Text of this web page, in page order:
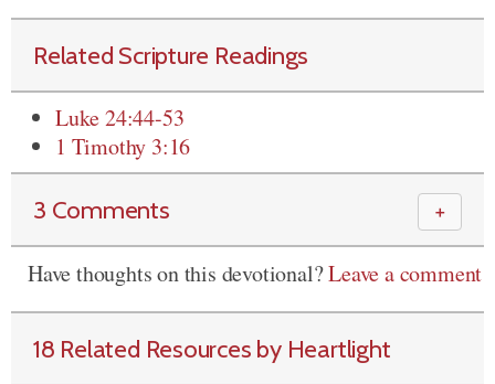
Related Scripture Readings
Luke 24:44-53
1 Timothy 3:16
3 Comments ＋
Have thoughts on this devotional?Leave a comment
18 Related Resources by Heartlight